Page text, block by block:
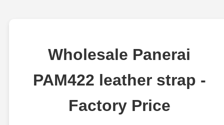
Wholesale Panerai
PAM422 leather strap -
Factory Price